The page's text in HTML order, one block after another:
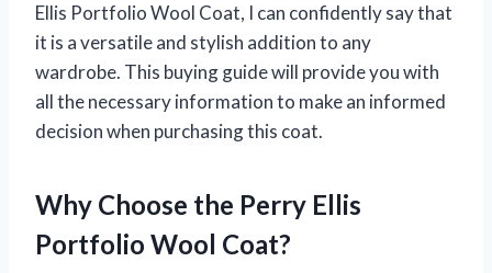
Ellis Portfolio Wool Coat, I can confidently say that
it is a versatile and stylish addition to any
wardrobe. This buying guide will provide you with
all the necessary information to make an informed
decision when purchasing this coat.
Why Choose the Perry Ellis
Portfolio Wool Coat?